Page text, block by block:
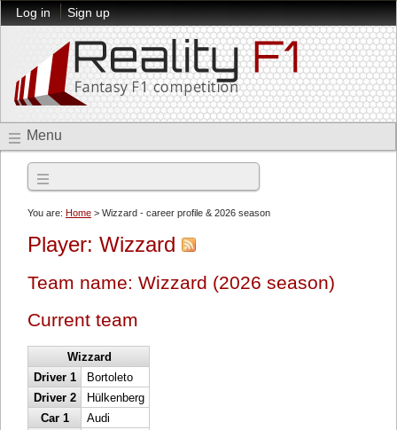
Log in Sign up
Menu
You are: Home > Wizzard - career profile & 2026 season
Player: Wizzard
Team name: Wizzard (2026 season)
Current team
Wizzard
Driver 1
Bortoleto
Driver 2
Hülkenberg
Car 1
Audi